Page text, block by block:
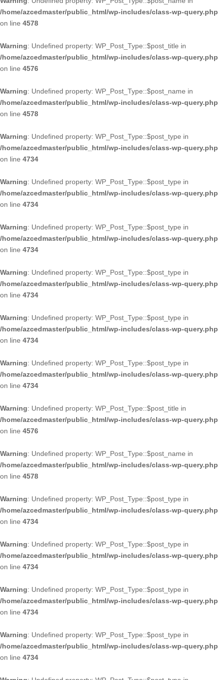
/home/azcedmaster/public_html/wp-includes/class-wp-query.php
on line 4578
Warning: Undefined property: WP_Post_Type::$post_title in
/home/azcedmaster/public_html/wp-includes/class-wp-query.php
on line 4576
Warning: Undefined property: WP_Post_Type::$post_name in
/home/azcedmaster/public_html/wp-includes/class-wp-query.php
on line 4578
Warning: Undefined property: WP_Post_Type::$post_type in
/home/azcedmaster/public_html/wp-includes/class-wp-query.php
on line 4734
Warning: Undefined property: WP_Post_Type::$post_type in
/home/azcedmaster/public_html/wp-includes/class-wp-query.php
on line 4734
Warning: Undefined property: WP_Post_Type::$post_type in
/home/azcedmaster/public_html/wp-includes/class-wp-query.php
on line 4734
Warning: Undefined property: WP_Post_Type::$post_type in
/home/azcedmaster/public_html/wp-includes/class-wp-query.php
on line 4734
Warning: Undefined property: WP_Post_Type::$post_type in
/home/azcedmaster/public_html/wp-includes/class-wp-query.php
on line 4734
Warning: Undefined property: WP_Post_Type::$post_type in
/home/azcedmaster/public_html/wp-includes/class-wp-query.php
on line 4734
Warning: Undefined property: WP_Post_Type::$post_title in
/home/azcedmaster/public_html/wp-includes/class-wp-query.php
on line 4576
Warning: Undefined property: WP_Post_Type::$post_name in
/home/azcedmaster/public_html/wp-includes/class-wp-query.php
on line 4578
Warning: Undefined property: WP_Post_Type::$post_type in
/home/azcedmaster/public_html/wp-includes/class-wp-query.php
on line 4734
Warning: Undefined property: WP_Post_Type::$post_type in
/home/azcedmaster/public_html/wp-includes/class-wp-query.php
on line 4734
Warning: Undefined property: WP_Post_Type::$post_type in
/home/azcedmaster/public_html/wp-includes/class-wp-query.php
on line 4734
Warning: Undefined property: WP_Post_Type::$post_type in
/home/azcedmaster/public_html/wp-includes/class-wp-query.php
on line 4734